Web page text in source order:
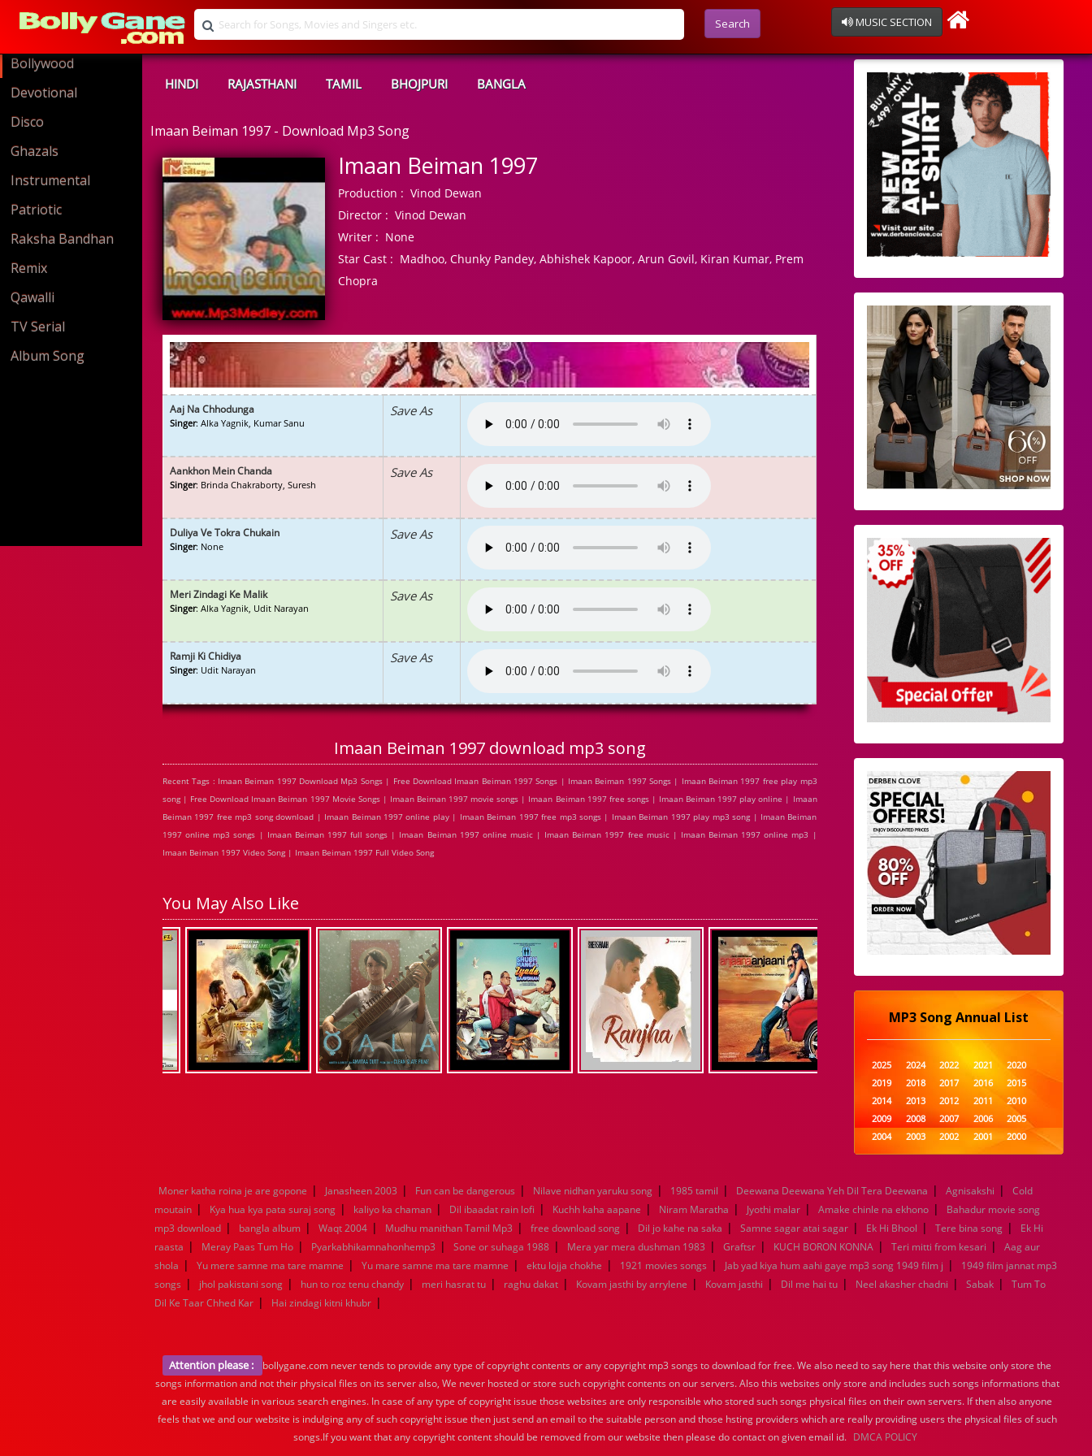
Search MUSIC SECTION
Bollywood
Devotional
Disco
Ghazals
Instrumental
Patriotic
Raksha Bandhan
Remix
Qawalli
TV Serial
Album Song
HINDI RAJASTHANI TAMIL BHOJPURI BANGLA
Imaan Beiman 1997 - Download Mp3 Song
Imaan Beiman 1997
Production : Vinod Dewan
Director : Vinod Dewan
Writer : None
Star Cast : Madhoo, Chunky Pandey, Abhishek Kapoor, Arun Govil, Kiran Kumar, Prem
Chopra
Aaj Na Chhodunga
Singer: Alka Yagnik, Kumar Sanu
Save As
Aankhon Mein Chanda
Singer: Brinda Chakraborty, Suresh
Save As
Duliya Ve Tokra Chukain
Singer: None
Save As
Meri Zindagi Ke Malik
Singer: Alka Yagnik, Udit Narayan
Save As
Ramji Ki Chidiya
Singer: Udit Narayan
Save As
Imaan Beiman 1997 download mp3 song
Recent Tags : Imaan Beiman 1997 Download Mp3 Songs | Free Download Imaan Beiman 1997 Songs | Imaan Beiman 1997 Songs | Imaan Beiman 1997 free play mp3
song | Free Download Imaan Beiman 1997 Movie Songs | Imaan Beiman 1997 movie songs | Imaan Beiman 1997 free songs | Imaan Beiman 1997 play online | Imaan
Beiman 1997 free mp3 song download | Imaan Beiman 1997 online play | Imaan Beiman 1997 free mp3 songs | Imaan Beiman 1997 play mp3 song | Imaan Beiman
1997 online mp3 songs | Imaan Beiman 1997 full songs | Imaan Beiman 1997 online music | Imaan Beiman 1997 free music | Imaan Beiman 1997 online mp3 |
Imaan Beiman 1997 Video Song | Imaan Beiman 1997 Full Video Song
You May Also Like
MP3 Song Annual List
2025 2024 2022 2021
2020
2019
2018 2017 2016
2015
2014
2013 2012 2011
2010
2009
2008 2007 2006
2005
2004
2003 2002 2001
2000
1999
1998 1997 1996
1995
1989
1988 1987 1986
1985
1984
1983 1982 1981
1980
1979
1978 1977 1976
1975
1974
1973 1972 1971
1970
1969
1968 1967 1966
1965
1964
1963 1962 1961
1960
1939
1938 1937 1936
1935
1934
1933 1932 1885
1447
0
Moner katha roina je are gopone | Janasheen 2003 | Fun can be dangerous | Nilave nidhan yaruku song | 1985 tamil | Deewana Deewana Yeh Dil Tera Deewana | Agnisakshi |
Cold
moutain | Kya hua kya pata suraj song | kaliyo ka chaman | Dil ibaadat rain lofi | Kuchh kaha aapane | Niram Maratha | Jyothi malar | Amake chinle na ekhono |
Bahadur movie song
mp3 download | bangla album | Waqt 2004 | Mudhu manithan Tamil Mp3 | free download song | Dil jo kahe na saka | Samne sagar atai sagar | Ek Hi Bhool | Tere bina song |
Ek Hi
raasta | Meray Paas Tum Ho | Pyarkabhikamnahonhemp3 | Sone or suhaga 1988 | Mera yar mera dushman 1983 | Graftsr | KUCH BORON KONNA | Teri mitti from kesari |
Aag aur
shola | Yu mere samne ma tare mamne | Yu mare samne ma tare mamne | ektu lojja chokhe | 1921 movies songs | Jab yad kiya hum aahi gaye mp3 song 1949 film j |
1949 film jannat mp3
songs | jhol pakistani song | hun to roz tenu chandy | meri hasrat tu | raghu dakat | Kovam jasthi by arrylene | Kovam jasthi | Dil me hai tu | Neel akasher chadni | Sabak |
Tum To
Dil Ke Taar Chhed Kar | Hai zindagi kitni khubr |
Attention please :
bollygane.com never tends to provide any type of copyright contents or any copyright mp3 songs to download for free. We also need to say here that this website only store the
songs information and not their physical files on its server also, We never hosted or store such copyright contents on our servers. Also this websites only store and includes such songs informations that
are easily available in various search engines. In case of any type of copyright issue those websites are only responsible who stored such songs physical files on their own servers. If then also anyone
feels that we and our website is indulging any of such copyright issue then just send an email to the suitable person and those hsting providers which are really providing users the physical files of such
songs.If you want that any copyright content should be removed from our website then please do contact on given email id. DMCA POLICY